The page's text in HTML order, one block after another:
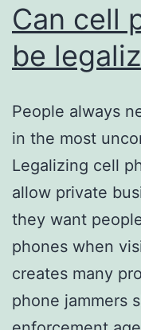
Can cell
be
People always
in the most
Legalizing cell
allow private
they want
phones when
creates many
phone jammers